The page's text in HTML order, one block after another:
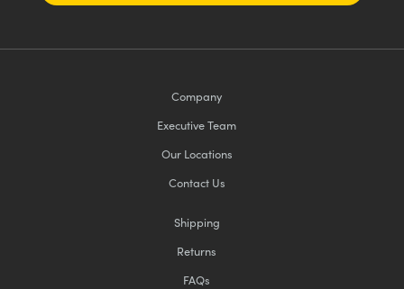
Company
Executive Team
Our Locations
Contact Us
Shipping
Returns
FAQs